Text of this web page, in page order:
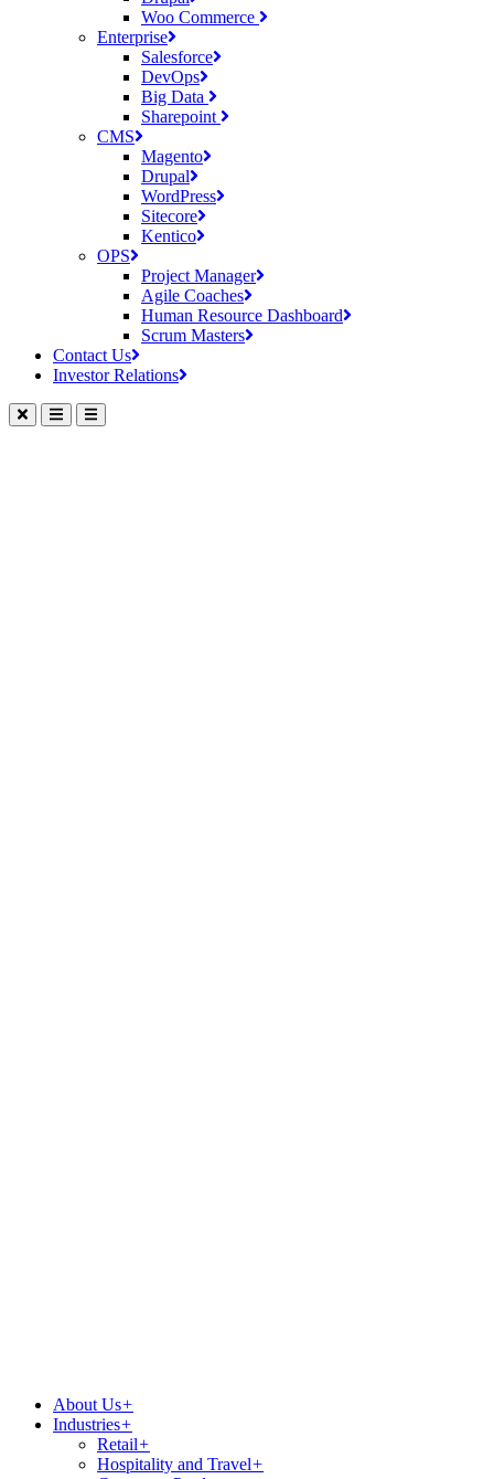
Woo Commerce
Enterprise
Salesforce
DevOps
Big Data
Sharepoint
CMS
Magento
Drupal
WordPress
Sitecore
Kentico
OPS
Project Manager
Agile Coaches
Human Resource Dashboard
Scrum Masters
Contact Us
Investor Relations
About Us+
Industries+
Retail+
Hospitality and Travel+